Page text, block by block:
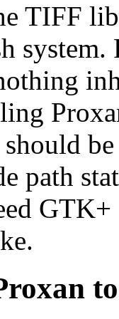
TIFF
system.
path